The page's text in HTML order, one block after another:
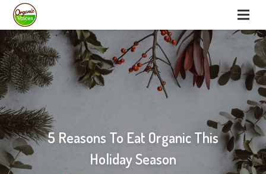
5 Reasons To Eat Organic This
Holiday Season